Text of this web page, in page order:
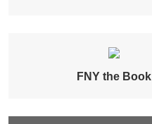
FNY the Book